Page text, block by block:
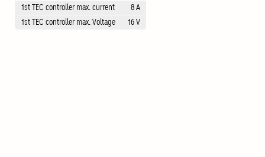
1st TEC controller max. current
8 A
1st TEC controller max. Voltage
16 V